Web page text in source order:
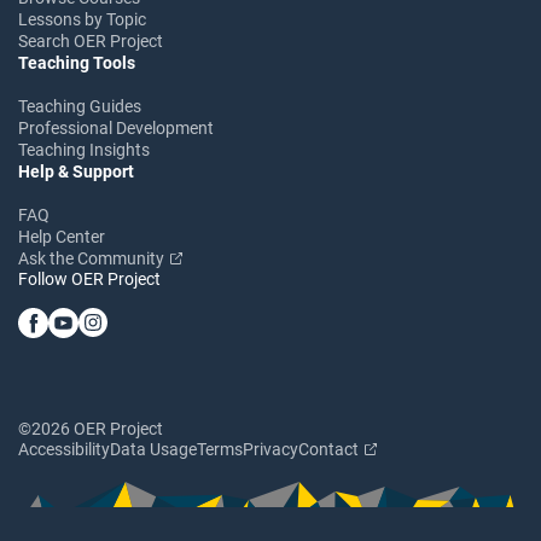
Lessons by Topic
Search OER Project
Teaching Tools
Teaching Guides
Professional Development
Teaching Insights
Help & Support
FAQ
Help Center
Ask the Community
Follow OER Project
©2026 OER Project
AccessibilityData UsageTermsPrivacyContact